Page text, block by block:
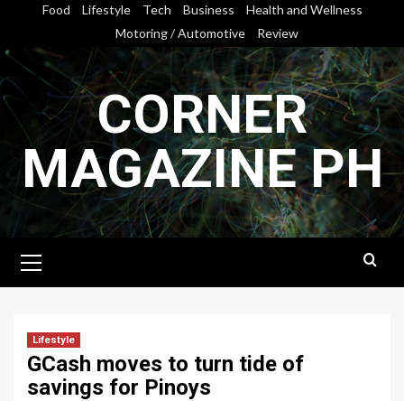
content
Food Lifestyle Tech Business
Health and Wellness
Motoring / Automotive
Review
CORNER
MAGAZINE PH
Menu
Lifestyle
GCash moves to turn tide of
savings for Pinoys